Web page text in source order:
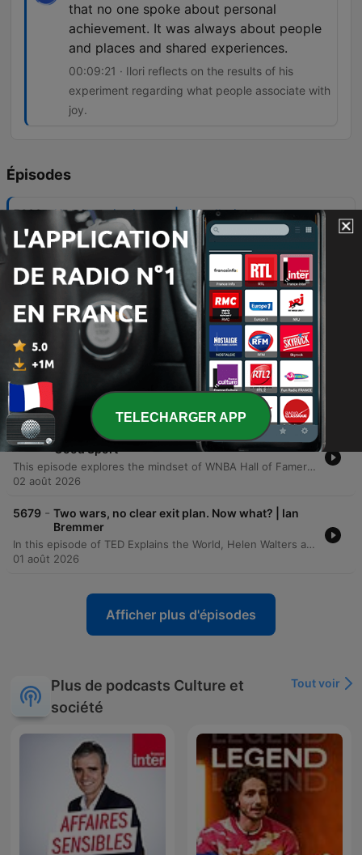
that no one spoke about personal
achievement. It was always about people
and places and shared experiences.
00:09:21 · Ilori reflects on the results of his
experiment regarding what people associate with
joy.
Épisodes
5683 - How I turn joy into art | Yinka Ilori
In this episode of TED Talks Daily, artist and designer Yinka Ilori explores the concept of transgenerational joy. He argues that joy is not merely an individual achievement to be chased, but a shared inheritance planted by our families, communities, and ancestors. Drawing from his upbringing in London as the son of Nigerian immigrants, Ilori describes how the rituals, symbols, and communal gatherings of his parents served as seeds of joy. Through visual storytelling, he demonstrates how we can uncover, visualize, and ultimately pass on these inherited stories to future generations.
05 août 2026
5682
The four steps to hearing hard feedback
gracefully | Chris Wheatley
04 août 2026
5681 - A journalist's trick for talking to people you
can't stand | Joshua Johnson
Journalist Joshua Johnson shares insights from his twenty-year career in broadcast journalism, specifically focusing on the limitations of professional neutrality when navigating polarized conversations. Moving beyond the traditional goal of remaining unbiased, Johnson proposes a shift toward objectivity—a method of studying difficult perspectives closely without judgment to understand the underlying stories and motivations. Through personal anecdotes involving interviews with controversial figures, he demonstrates how closing the distance can reveal human vulnerability behind rigid political or social arguments.
03 août 2026
5680 - Sunday Pick: How to Survive a Losing Team |
Good Sport
This episode explores the mindset of WNBA Hall of Famer Nikki McCray, examining how she maintained professionalism and an expectation to win despite playing on several losing teams. The discussion incorporates psychological insights from Ian Robertson on using routine and intermediate goals to build self-esteem independent of game outcomes. The conversation further delves into the 'winner effect,' where small, incremental victories build the biological momentum necessary for future success. The episode concludes by discussing how long-term team resilience is built on collective trust and introduces a preview of an upcoming exploration into the history and rethinking of gender separation in sports.
02 août 2026
5679 - Two wars, no clear exit plan. Now what? | Ian
Bremmer
In this episode of TED Explains the World, Helen Walters and Ian Bremmer discuss the ongoing conflict between the United States and Iran, focusing on the motivations behind the current blockade of the Strait and President Trump's strategic options regarding military escalation or negotiation. The discussion also evaluates the broader economic impacts of war on global energy markets and the direct costs to American households. The episode further explores the geopolitical implications of US policies in the Middle East and Latin America, specifically regarding Iran and Venezuela. The speakers analyze shifting dynamics in US-Ukraine relations, the potential for the Russia-Ukraine war to metastasize through asymmetric warfare, and the unpredictable leadership of Vladimir Putin.
01 août 2026
Afficher plus d'épisodes
Plus de podcasts Culture et
société
Tout voir
TELECHARGER APP